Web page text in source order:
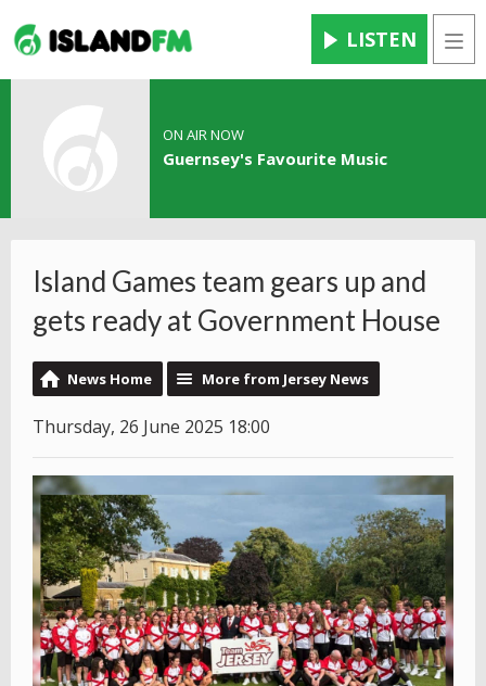
LISTEN
ON AIR NOW
Guernsey's Favourite Music
Island Games team gears up and
gets ready at Government House
News Home More from Jersey News
Thursday, 26 June 2025 18:00